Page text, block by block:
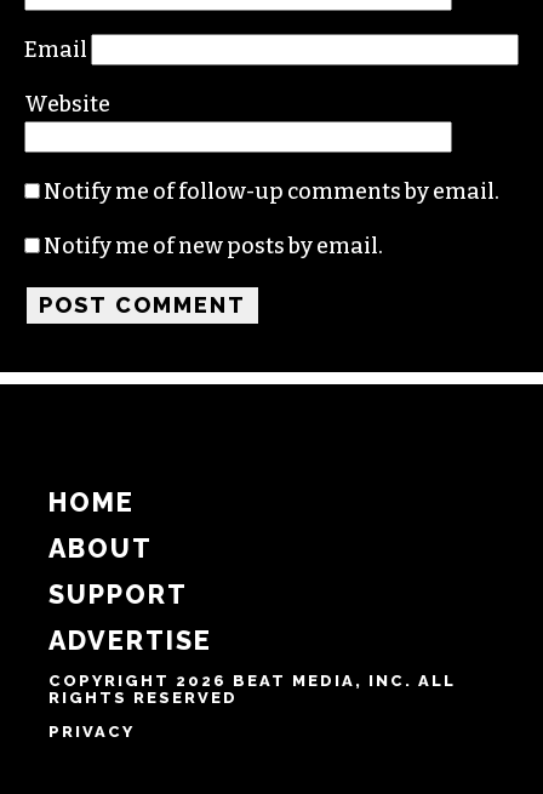
Email
Website
Notify me of follow-up comments by email.
Notify me of new posts by email.
HOME
ABOUT
SUPPORT
ADVERTISE
COPYRIGHT 2026 BEAT MEDIA, INC. ALL
RIGHTS RESERVED
PRIVACY